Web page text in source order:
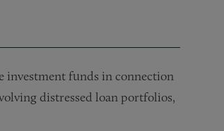
investment funds in connection
distressed loan portfolios,